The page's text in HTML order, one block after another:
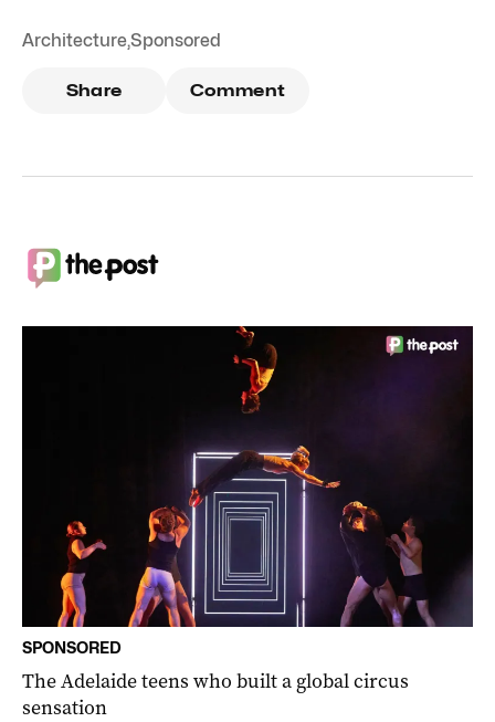
Architecture,Sponsored
Share Comment
SPONSORED
The Adelaide teens who built a global circus
sensation